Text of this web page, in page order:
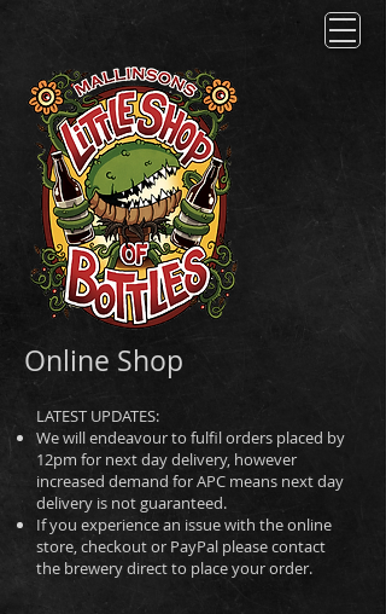
Online Shop
LATEST UPDATES:
We will endeavour to fulfil orders placed by
12pm for next day delivery, however
increased demand for APC means next day
delivery is not guaranteed.
If you experience an issue with the online
store, checkout or PayPal please contact
the brewery direct to place your order.